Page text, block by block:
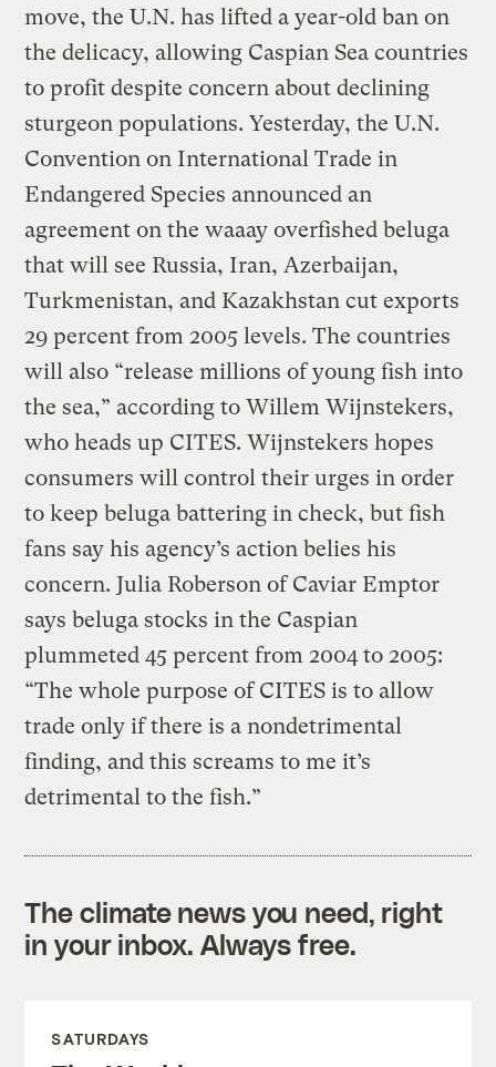
move, the U.N. has lifted a year-old ban on
the delicacy, allowing Caspian Sea countries
to profit despite concern about declining
sturgeon populations. Yesterday, the U.N.
Convention on International Trade in
Endangered Species announced an
agreement on the waaay overfished beluga
that will see Russia, Iran, Azerbaijan,
Turkmenistan, and Kazakhstan cut exports
29 percent from 2005 levels. The countries
will also “release millions of young fish into
the sea,” according to Willem Wijnstekers,
who heads up CITES. Wijnstekers hopes
consumers will control their urges in order
to keep beluga battering in check, but fish
fans say his agency’s action belies his
concern. Julia Roberson of Caviar Emptor
says beluga stocks in the Caspian
plummeted 45 percent from 2004 to 2005:
“The whole purpose of CITES is to allow
trade only if there is a nondetrimental
finding, and this screams to me it’s
detrimental to the fish.”
The climate news you need, right
in your inbox. Always free.
SATURDAYS